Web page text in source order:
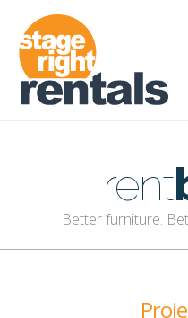
rent
Better furniture.